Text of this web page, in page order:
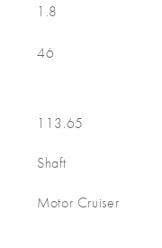
1.8
46
113.65
Shaft
Motor Cruiser